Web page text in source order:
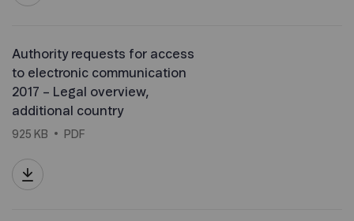
Authority requests for access
to electronic communication
2017 – Legal overview,
additional country
925 KB PDF